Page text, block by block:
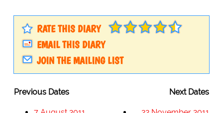
RATE THIS DIARY
EMAIL THIS DIARY
JOIN THE MAILING LIST
Previous Dates Next Dates